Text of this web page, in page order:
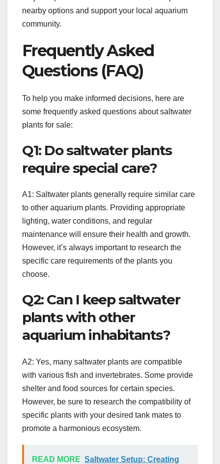
nearby options and support your local aquarium
community.
Frequently Asked
Questions (FAQ)
To help you make informed decisions, here are
some frequently asked questions about saltwater
plants for sale:
Q1: Do saltwater plants
require special care?
A1: Saltwater plants generally require similar care
to other aquarium plants. Providing appropriate
lighting, water conditions, and regular
maintenance will ensure their health and growth.
However, it’s always important to research the
specific care requirements of the plants you
choose.
Q2: Can I keep saltwater
plants with other
aquarium inhabitants?
A2: Yes, many saltwater plants are compatible
with various fish and invertebrates. Some provide
shelter and food sources for certain species.
However, be sure to research the compatibility of
specific plants with your desired tank mates to
promote a harmonious ecosystem.
READ MORE Saltwater Setup: Creating